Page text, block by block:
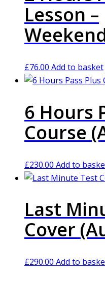
Lesson –
£76.00 Add to basket
6 Hours
Course
£230.00 Add to
Last
Cover
£290.00 Add to